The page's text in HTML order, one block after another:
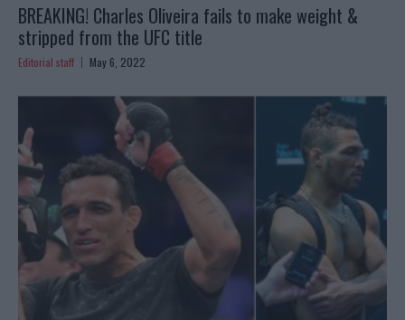
BREAKING! Charles Oliveira fails to make weight &
stripped from the UFC title
Editorial staff May 6, 2022